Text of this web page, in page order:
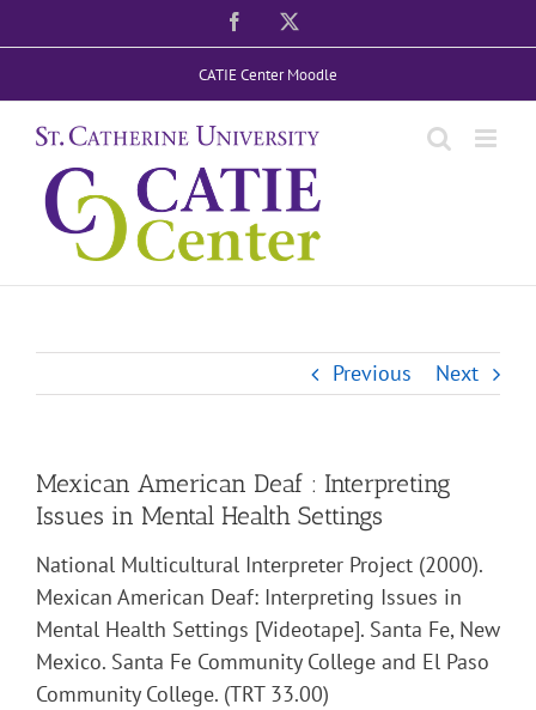
to
Facebook
CATIE Center Moodle
Previous Next
Mexican American Deaf : Interpreting
Issues in Mental Health Settings
National Multicultural Interpreter Project (2000).
Mexican American Deaf: Interpreting Issues in
Mental Health Settings [Videotape]. Santa Fe, New
Mexico. Santa Fe Community College and El Paso
Community College. (TRT 33.00)